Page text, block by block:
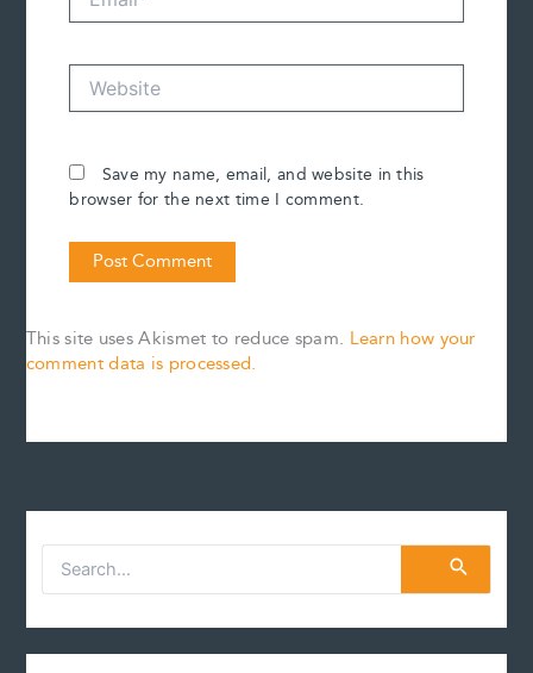
Website
Save my name, email, and website in this
browser for the next time I comment.
This site uses Akismet to reduce spam. Learn how your
comment data is processed.
r
c